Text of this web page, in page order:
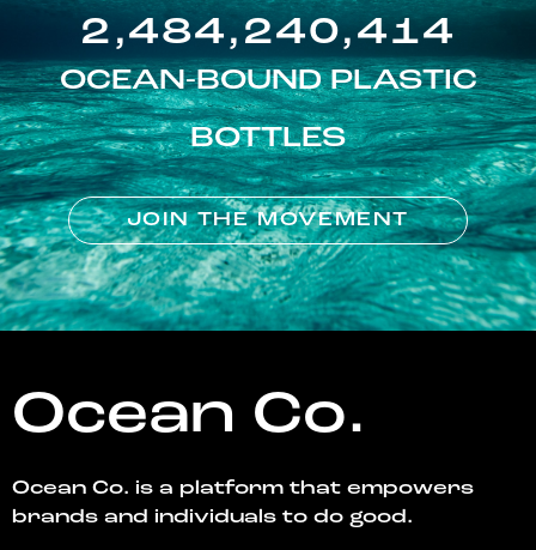
2,484,240,414
OCEAN-BOUND PLASTIC
BOTTLES
JOIN THE MOVEMENT
Ocean Co.
Ocean Co. is a platform that empowers
brands and individuals to do good.